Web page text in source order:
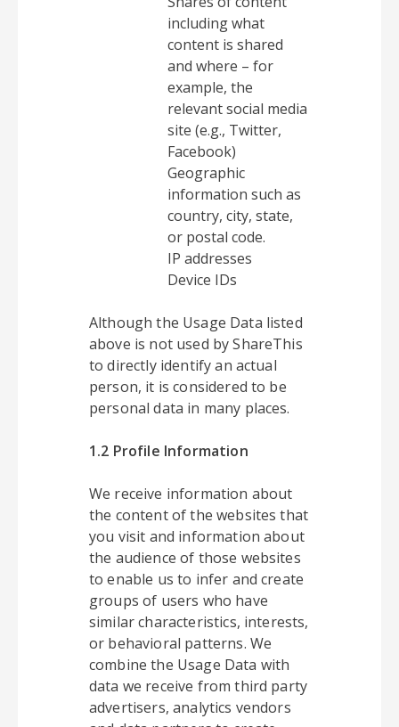
including what
content is shared
and where – for
example, the
relevant social media
site (e.g., Twitter,
Facebook)
Geographic
information such as
country, city, state,
or postal code.
IP addresses
Device IDs
Although the Usage Data listed
above is not used by ShareThis
to directly identify an actual
person, it is considered to be
personal data in many places.
1.2 Profile Information
We receive information about
the content of the websites that
you visit and information about
the audience of those websites
to enable us to infer and create
groups of users who have
similar characteristics, interests,
or behavioral patterns. We
combine the Usage Data with
data we receive from third party
advertisers, analytics vendors